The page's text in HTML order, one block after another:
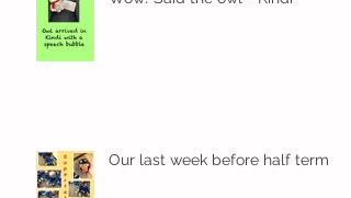
Our last week before half term